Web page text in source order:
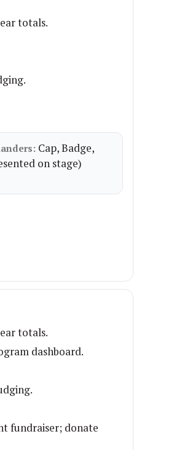
totals.
Cap, Badge,
on stage)
totals.
dashboard.
fundraiser; donate